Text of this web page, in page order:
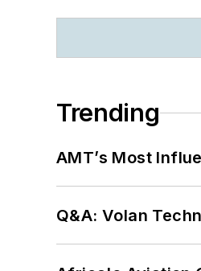
Trending
AMT’s Most
Q&A: Volan